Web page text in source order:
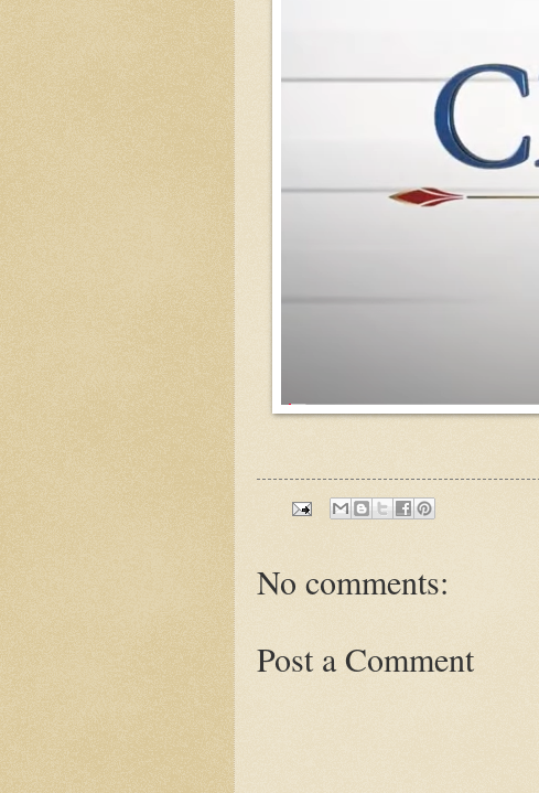
No comments:
Post a Comment